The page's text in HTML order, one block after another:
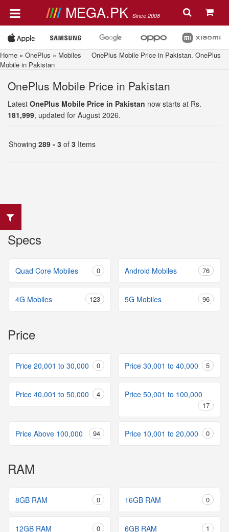
MEGA.PK Since 2008
Home » OnePlus » Mobiles OnePlus Mobile Price in Pakistan. OnePlus
Mobile in Pakistan
OnePlus Mobile Price in Pakistan
Latest OnePlus Mobile Price in Pakistan now starts at Rs.
181,999, updated for August 2026.
Showing 289 - 3 of 3 Items
Specs
Quad Core Mobiles 0 Android Mobiles 76
4G Mobiles 123 5G Mobiles 96
Price
Price 20,001 to 30,000 0 Price 30,001 to 40,000 5
Price 40,001 to 50,000 4 Price 50,001 to 100,000
17
Price Above 100,000 94 Price 10,001 to 20,000 0
RAM
8GB RAM 0 16GB RAM 0
12GB RAM 0 6GB RAM 1